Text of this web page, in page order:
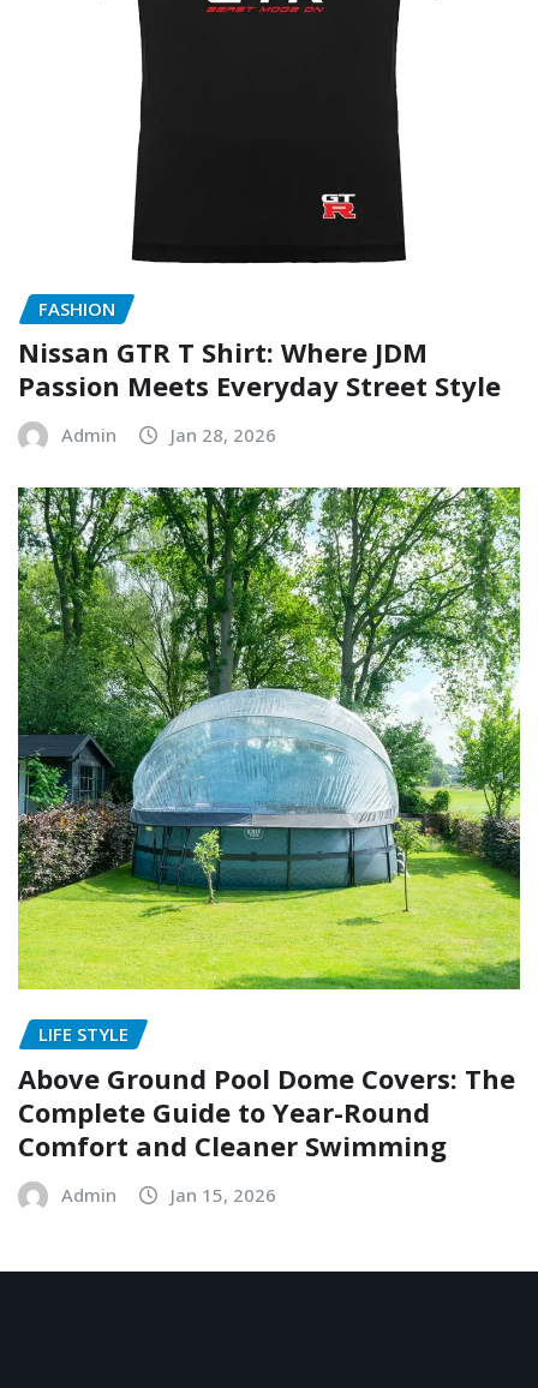
FASHION
Nissan GTR T Shirt: Where JDM
Passion Meets Everyday Street Style
Admin Jan 28, 2026
LIFE STYLE
Above Ground Pool Dome Covers: The
Complete Guide to Year-Round
Comfort and Cleaner Swimming
Admin Jan 15, 2026